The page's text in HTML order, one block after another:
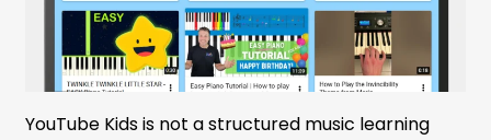
YouTube Kids is not a structured music learning